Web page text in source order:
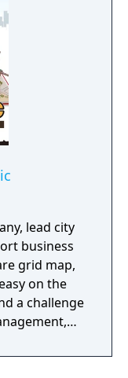
lead city
business
grid map,
on the
a challenge